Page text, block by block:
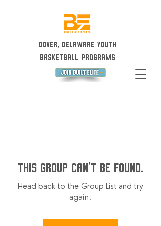
Dover, Delaware Youth
Basketball Programs
This group can't be found.
Head back to the Group List and try
again.